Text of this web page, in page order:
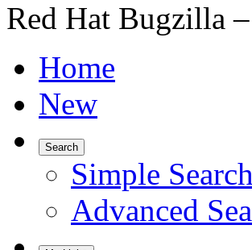
Red Hat Bugzilla
Home
New
Search
Simple Search
Advanced